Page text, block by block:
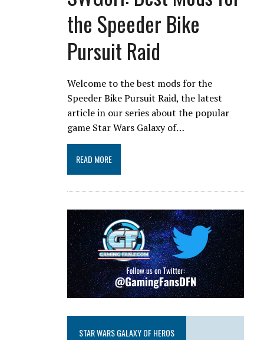
the Speeder Bike
Pursuit Raid
Welcome to the best mods for the
Speeder Bike Pursuit Raid, the latest
article in our series about the popular
game Star Wars Galaxy of…
READ MORE
STAR WARS GALAXY OF HEROS